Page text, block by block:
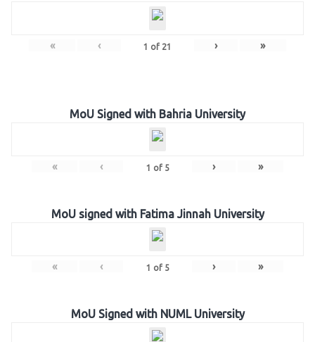
« ‹ 1 of 21 › »
MoU Signed with Bahria University
« ‹ 1 of 5 › »
MoU signed with Fatima Jinnah University
« ‹ 1 of 5 › »
MoU Signed with NUML University